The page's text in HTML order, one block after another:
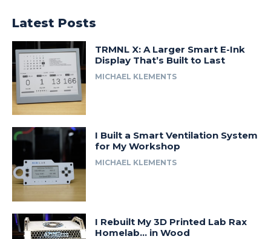
Latest Posts
TRMNL X: A Larger Smart E-Ink
Display That’s Built to Last
MICHAEL KLEMENTS
I Built a Smart Ventilation System
for My Workshop
MICHAEL KLEMENTS
I Rebuilt My 3D Printed Lab Rax
Homelab… in Wood